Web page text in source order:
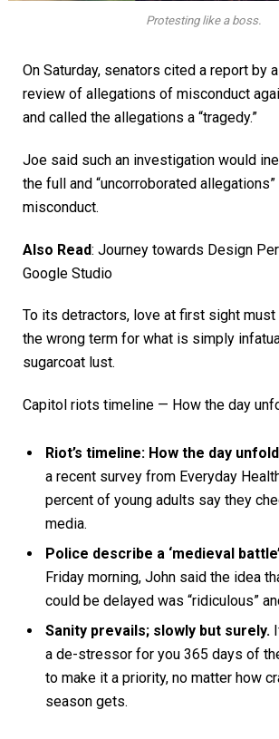
Protesting like a boss.
On Saturday, senators cited a report by
review of allegations of misconduct
and called the allegations a “tragedy.”
Joe said such an investigation would
the full and “uncorroborated
misconduct.
Also Read: Journey towards Design
Google Studio
To its detractors, love at first sight must
the wrong term for what is simply
sugarcoat lust.
Capitol riots timeline — How the day
Riot’s timeline: How the day
a recent survey from Everyday
percent of young adults say they
media.
Police describe a ‘medieval
Friday morning, John said the idea
could be delayed was “ridiculous”
Sanity prevails; slowly but surely.
a de-stressor for you 365 days of
to make it a priority, no matter how
season gets.